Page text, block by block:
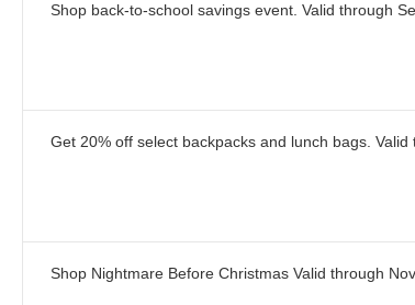
Shop back-to-school savings event. Valid through
Get 20% off select backpacks and lunch bags. Valid
Shop Nightmare Before Christmas Valid through